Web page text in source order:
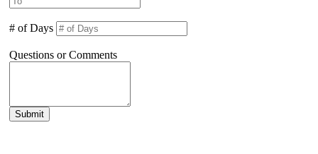
# of Days
Questions or Comments
Submit